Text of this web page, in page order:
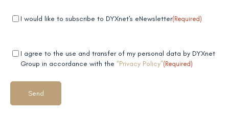
Mandatory (Required)
I would like to subscribe to DYXnet's eNewsletter(Required)
Mandatory
field 2
(Required)
I agree to the use and transfer of my personal data by DYXnet
Group in accordance with the “Privacy Policy”(Required)